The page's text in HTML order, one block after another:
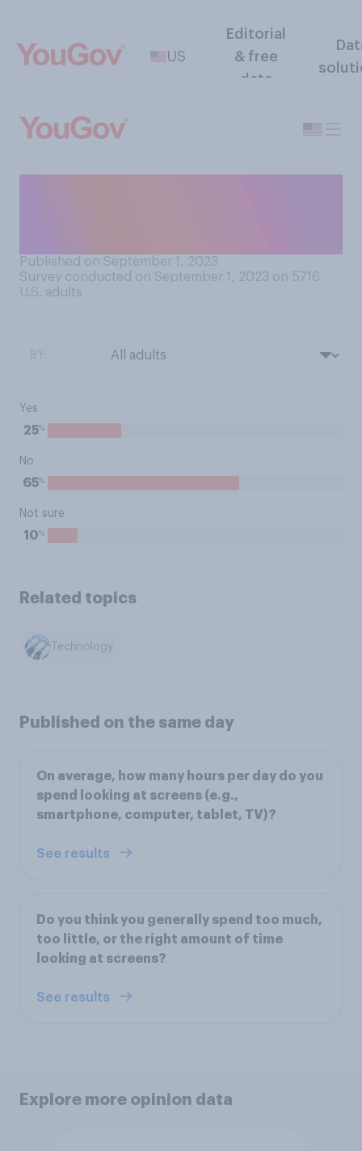
US
Editorial
& free
data
Published on September 1, 2023
Survey conducted on September 1, 2023 on 5716
U.S. adults
Yes
25%
No
65%
Not sure
10%
Related topics
Technology
Published on the same day
On average, how many hours per day do you
spend looking at screens (e.g.,
smartphone, computer, tablet, TV)?
See results
Do you think you generally spend too much,
too little, or the right amount of time
looking at screens?
See results
Explore more opinion data